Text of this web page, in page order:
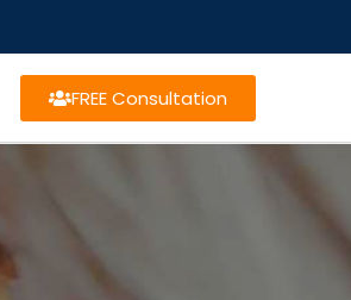
FREE Consultation